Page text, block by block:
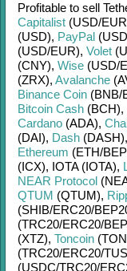
Profitable to sell
Capitalist (USD/
(USD), PayPal
(USD/EUR), Volet
(CNY), Wise (USD/
(ZRX), Avalanche
Binance Coin (BNB/
Bitcoin Cash (BCH),
Cardano (ADA),
(DAI), Dash (DASH),
Ethereum (ETH/
(ICX), IOTA (IOTA),
NEAR Protocol
QTUM (QTUM),
(SHIB/ERC20/
(TRC20/ERC20/
(XTZ), Toncoin
(TRC20/ERC20/
(USDC/TRC20/